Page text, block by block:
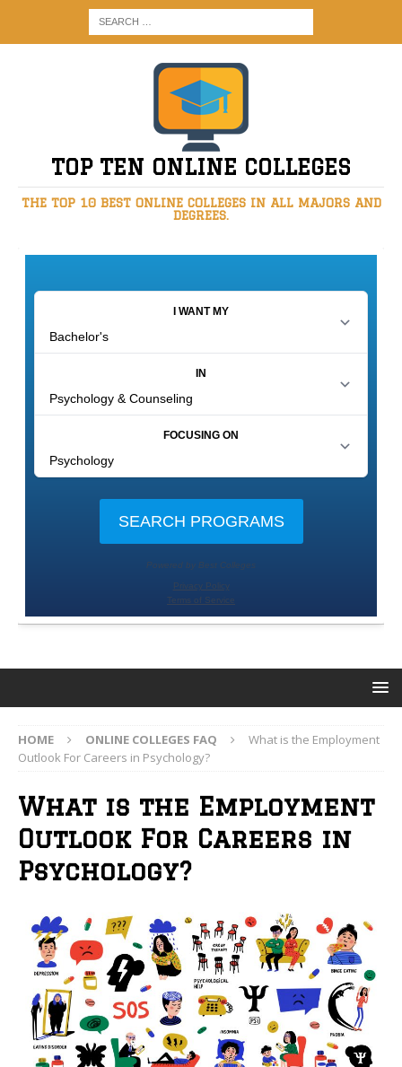
TOP TEN ONLINE COLLEGES
THE TOP 10 BEST ONLINE COLLEGES IN ALL MAJORS AND
DEGREES.
HOME ONLINE COLLEGES FAQ
What is the Employment
Outlook For Careers in Psychology?
What is the Employment
Outlook For Careers in
Psychology?